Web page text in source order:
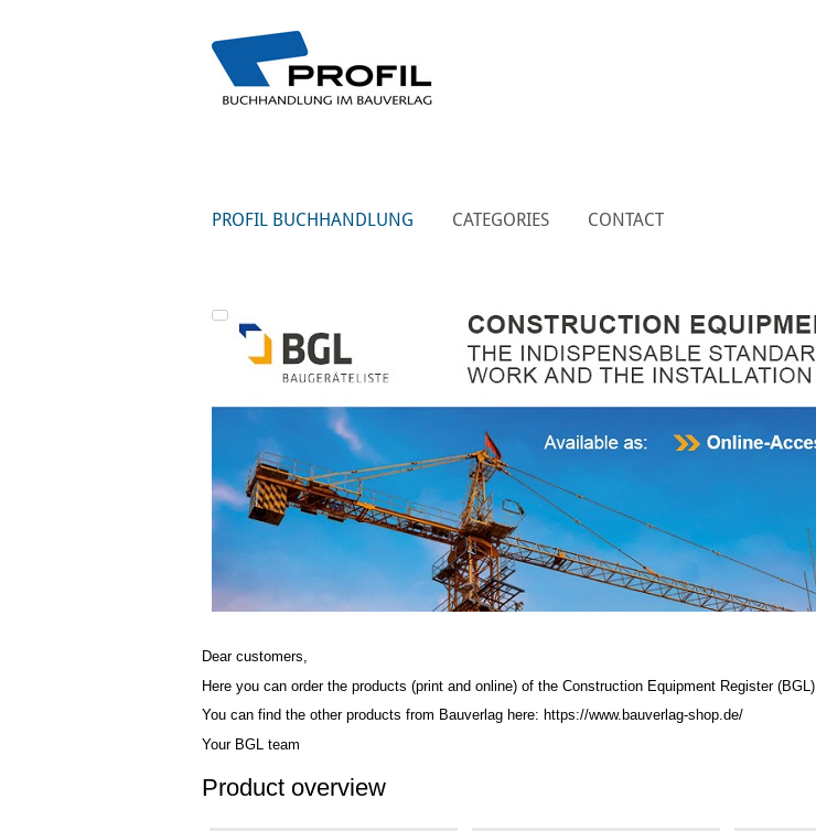
PROFIL BUCHHANDLUNG CATEGORIES CONTACT
Dear customers,
Here you can order the products (print and online) of the Construction Equipment Register (BGL)
You can find the other products from Bauverlag here: https://www.bauverlag-shop.de/
Your BGL team
Product overview